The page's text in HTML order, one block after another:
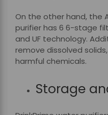
On the other hand, the
purifier has 6 6-stage
and UF technology.
remove dissolved
harmful chemicals.
Storage